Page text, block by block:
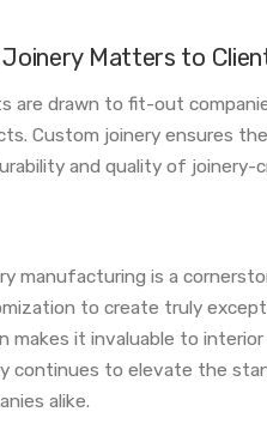
Joinery Matters to
are drawn to fit-out
Custom joinery ensures
and quality of
manufacturing is a
to create truly
makes it invaluable to
continues to elevate the
alike.